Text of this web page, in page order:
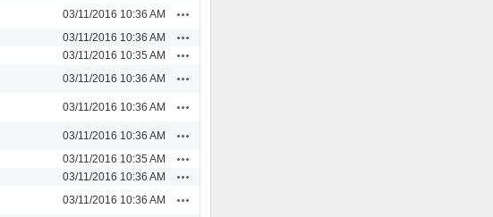
03/11/2016 10:36 AM
03/11/2016 10:36 AM
03/11/2016 10:35 AM
03/11/2016 10:36 AM
03/11/2016 10:36 AM
03/11/2016 10:36 AM
03/11/2016 10:35 AM
03/11/2016 10:36 AM
03/11/2016 10:36 AM